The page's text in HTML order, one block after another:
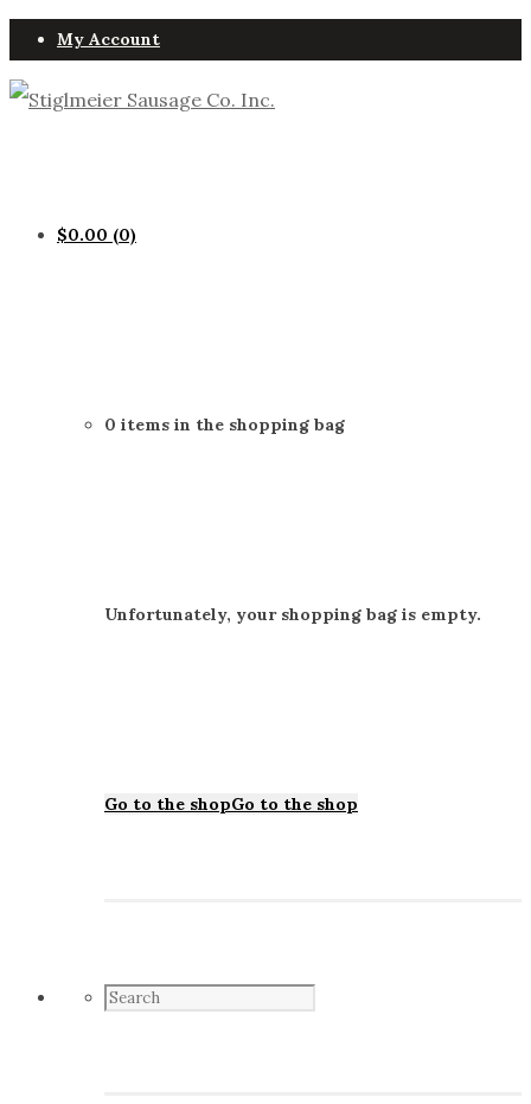
My Account
$0.00 (0)
0 items in the shopping bag
Unfortunately, your shopping bag is empty.
Go to the shopGo to the shop